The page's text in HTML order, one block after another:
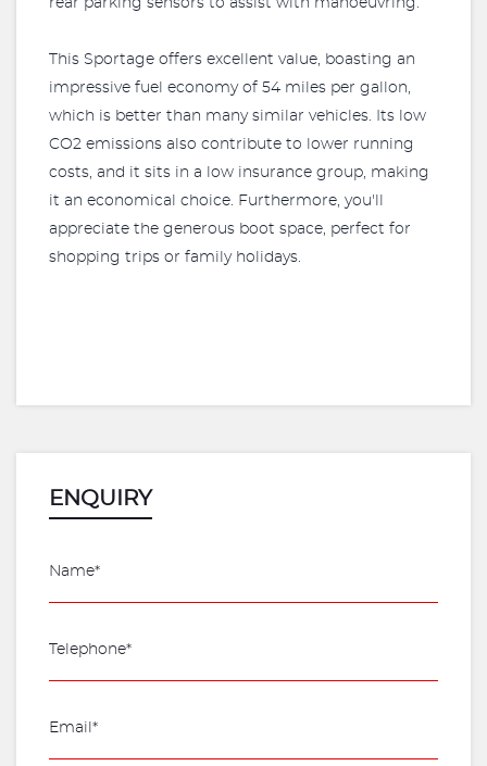
rear parking sensors to assist with manoeuvring.
This Sportage offers excellent value, boasting an
impressive fuel economy of 54 miles per gallon,
which is better than many similar vehicles. Its low
CO2 emissions also contribute to lower running
costs, and it sits in a low insurance group, making
it an economical choice. Furthermore, you'll
appreciate the generous boot space, perfect for
shopping trips or family holidays.
ENQUIRY